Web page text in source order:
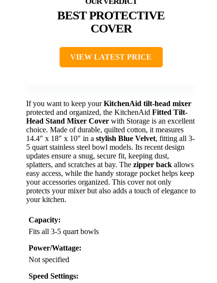
BEST PROTECTIVE
COVER
VIEW LATEST PRICE
If you want to keep yourKitchenAid tilt-head mixer
protected and organized, the KitchenAid Fitted Tilt-
Head Stand Mixer Cover with Storage is an excellent
choice. Made of durable, quilted cotton, it measures
14.4″ x 18″ x 10″ in a stylish Blue Velvet, fitting all 3-
5 quart stainless steel bowl models. Its recent design
updates ensure a snug, secure fit, keeping dust,
splatters, and scratches at bay. The zipper back allows
easy access, while the handy storage pocket helps keep
your accessories organized. This cover not only
protects your mixer but also adds a touch of elegance to
your kitchen.
Capacity:
Fits all 3-5 quart bowls
Power/Wattage:
Not specified
Speed Settings: